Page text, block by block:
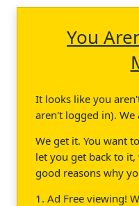
You
It looks like you
aren't logged in).
We get it. You want
let you get back to
good reasons why
1. Ad Free viewing!